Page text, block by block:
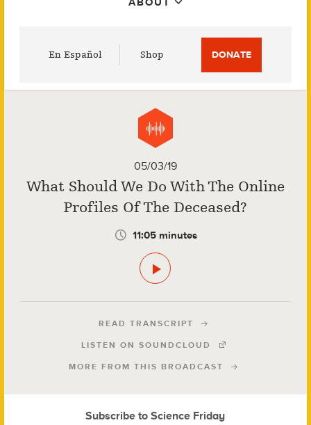
En Español Shop DONATE
05/03/19
What Should We Do With The Online
Profiles Of The Deceased?
11:05 minutes
READ TRANSCRIPT
LISTEN ON SOUNDCLOUD
MORE FROM THIS BROADCAST
Subscribe to Science Friday